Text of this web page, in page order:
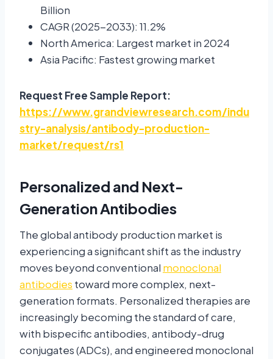
Billion
CAGR (2025-2033): 11.2%
North America: Largest market in 2024
Asia Pacific: Fastest growing market
Request Free Sample Report:
https://www.grandviewresearch.com/indu
stry-analysis/antibody-production-
market/request/rs1
Personalized and Next-
Generation Antibodies
The global antibody production market is
experiencing a significant shift as the industry
moves beyond conventional monoclonal
antibodies toward more complex, next-
generation formats. Personalized therapies are
increasingly becoming the standard of care,
with bispecific antibodies, antibody-drug
conjugates (ADCs), and engineered monoclonal